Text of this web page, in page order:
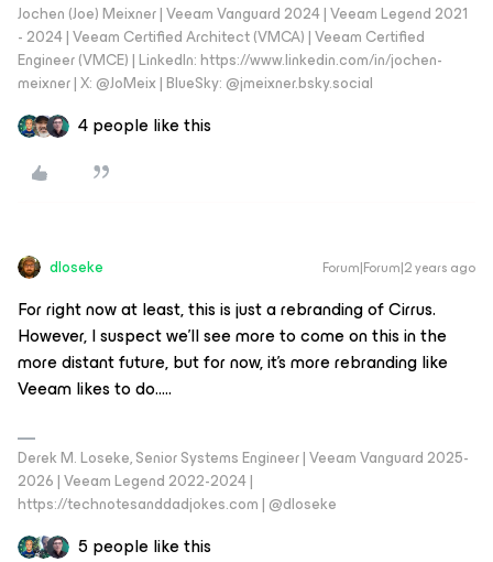
Jochen (Joe) Meixner | Veeam Vanguard 2024 | Veeam Legend 2021
- 2024 | Veeam Certified Architect (VMCA) | Veeam Certified
Engineer (VMCE) | LinkedIn: https://www.linkedin.com/in/jochen-
meixner | X: @JoMeix | BlueSky: @jmeixner.bsky.social
4 people like this
dloseke Forum|Forum|2 years ago
For right now at least, this is just a rebranding of Cirrus.
However, I suspect we’ll see more to come on this in the
more distant future, but for now, it’s more rebranding like
Veeam likes to do…..
Derek M. Loseke, Senior Systems Engineer | Veeam Vanguard 2025-
2026 | Veeam Legend 2022-2024 |
https://technotesanddadjokes.com | @dloseke
5 people like this